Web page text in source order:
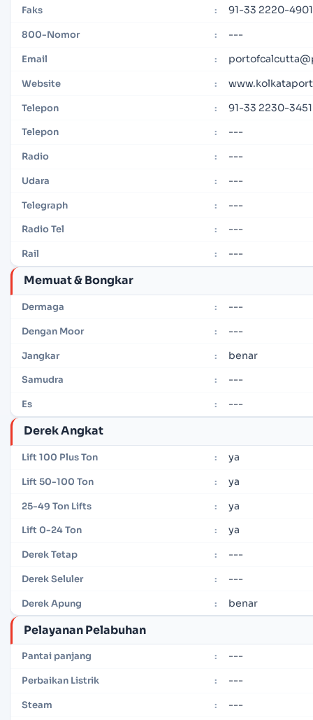
Faks : 91-33 2220-4901
800-Nomor : ---
Email :
Website :
Telepon : 91-33 2230-3451
Telepon : ---
Radio : ---
Udara : ---
Telegraph : ---
Radio Tel : ---
Rail : ---
Memuat & Bongkar
Dermaga : ---
Dengan Moor : ---
Jangkar : benar
Samudra : ---
Es : ---
Derek Angkat
Lift 100 Plus Ton : ya
Lift 50-100 Ton : ya
25-49 Ton Lifts : ya
Lift 0-24 Ton : ya
Derek Tetap : ---
Derek Seluler : ---
Derek Apung : benar
Pelayanan Pelabuhan
Pantai panjang : ---
Perbaikan Listrik : ---
Steam : ---